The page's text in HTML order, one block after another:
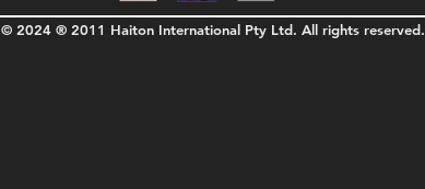
© 2024 ® 2011 Haiton International Pty Ltd. All rights reserved.